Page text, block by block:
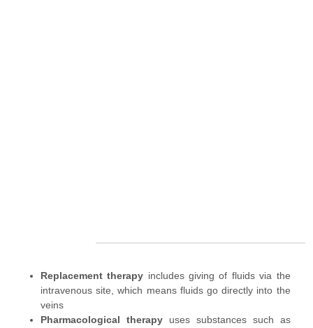
Replacement therapy includes giving of fluids via the
intravenous site, which means fluids go directly into the
veins
Pharmacological therapyuses substances such as